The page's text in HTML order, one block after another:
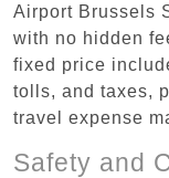
Airport Brussels
with no hidden
fixed price
tolls, and taxes,
travel expense
Safety and